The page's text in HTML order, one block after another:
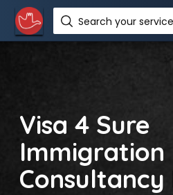
Visa 4 Sure
Immigration